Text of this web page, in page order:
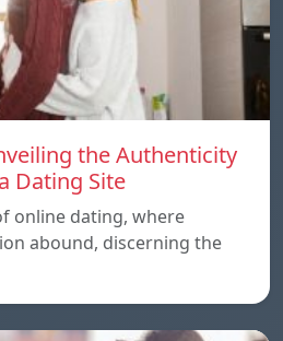
the Authenticity
Dating Site
online dating, where
abound, discerning the